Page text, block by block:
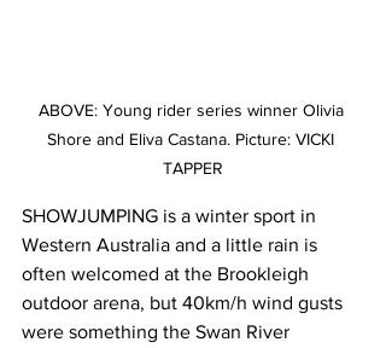
ABOVE: Young rider series winner Olivia
Shore and Eliva Castana. Picture: VICKI
TAPPER
SHOWJUMPING is a winter sport in
Western Australia and a little rain is
often welcomed at the Brookleigh
outdoor arena, but 40km/h wind gusts
were something the Swan River